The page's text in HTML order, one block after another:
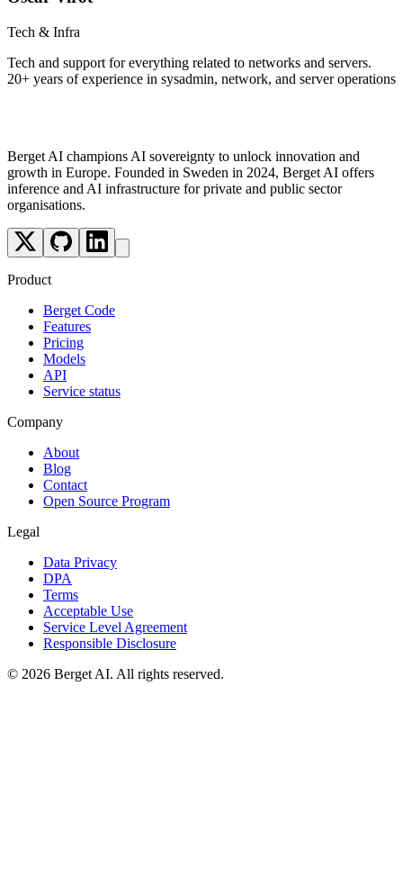
Tech & Infra
Tech and support for everything related to networks and servers.
20+ years of experience in sysadmin, network, and server operations
Berget AI champions AI sovereignty to unlock innovation and
growth in Europe. Founded in Sweden in 2024, Berget AI offers
inference and AI infrastructure for private and public sector
organisations.
Product
Berget Code
Features
Pricing
Models
API
Service status
Company
About
Blog
Contact
Open Source Program
Legal
Data Privacy
DPA
Terms
Acceptable Use
Service Level Agreement
Responsible Disclosure
© 2026 Berget AI. All rights reserved.